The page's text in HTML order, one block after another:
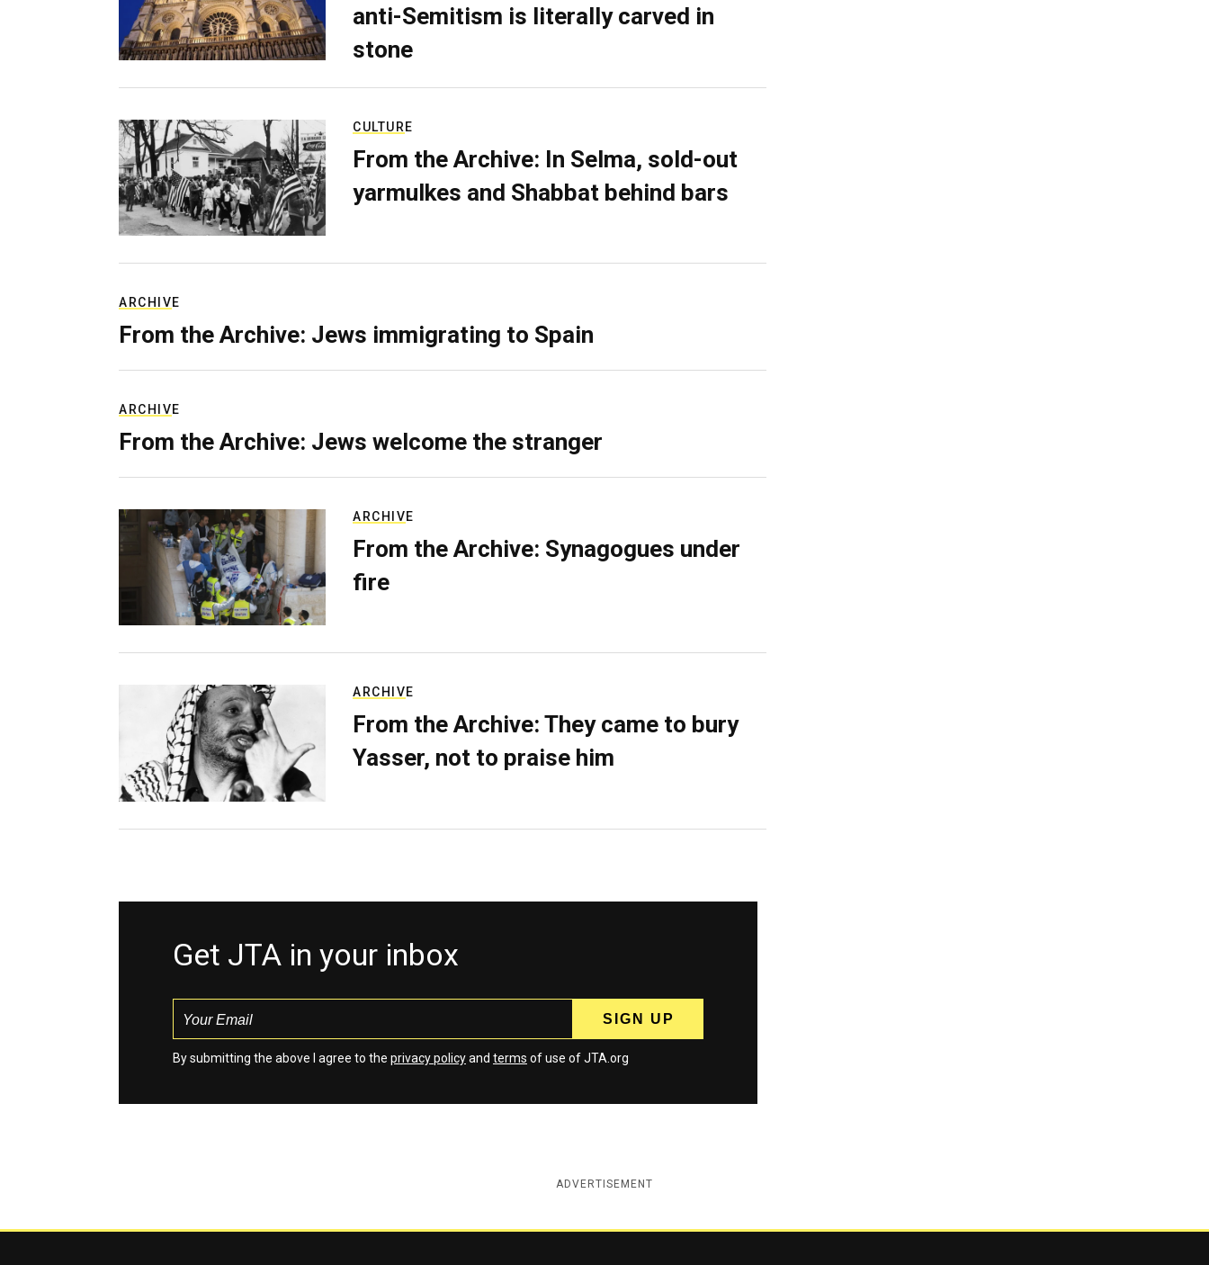
anti-Semitism is literally carved in
stone
CULTURE
From the Archive: In Selma, sold-out
yarmulkes and Shabbat behind bars
ARCHIVE
From the Archive: Jews immigrating to Spain
ARCHIVE
From the Archive: Jews welcome the stranger
ARCHIVE
From the Archive: Synagogues under
fire
ARCHIVE
From the Archive: They came to bury
Yasser, not to praise him
Get JTA in your inbox
By submitting the above I agree to the privacy policyand terms of use of JTA.org
ADVERTISEMENT